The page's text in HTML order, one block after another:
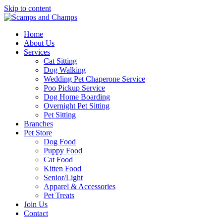
Skip to content
Home
About Us
Services
Cat Sitting
Dog Walking
Wedding Pet Chaperone Service
Poo Pickup Service
Dog Home Boarding
Overnight Pet Sitting
Pet Sitting
Branches
Pet Store
Dog Food
Puppy Food
Cat Food
Kitten Food
Senior/Light
Apparel & Accessories
Pet Treats
Join Us
Contact